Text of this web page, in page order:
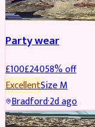
Party wear
£100£24058% off
ExcellentSizeM
Bradford·2d ago
PARTYWEAR